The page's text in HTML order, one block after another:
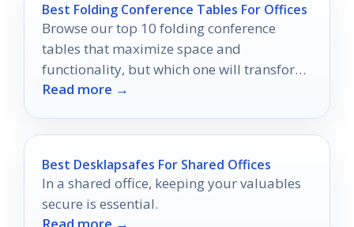
Best Folding Conference Tables For Offices
Browse our top 10 folding conference
tables that maximize space and
functionality, but which one will transform
your meeting room the most?
Read more →
Best Desklapsafes For Shared Offices
In a shared office, keeping your valuables
secure is essential.